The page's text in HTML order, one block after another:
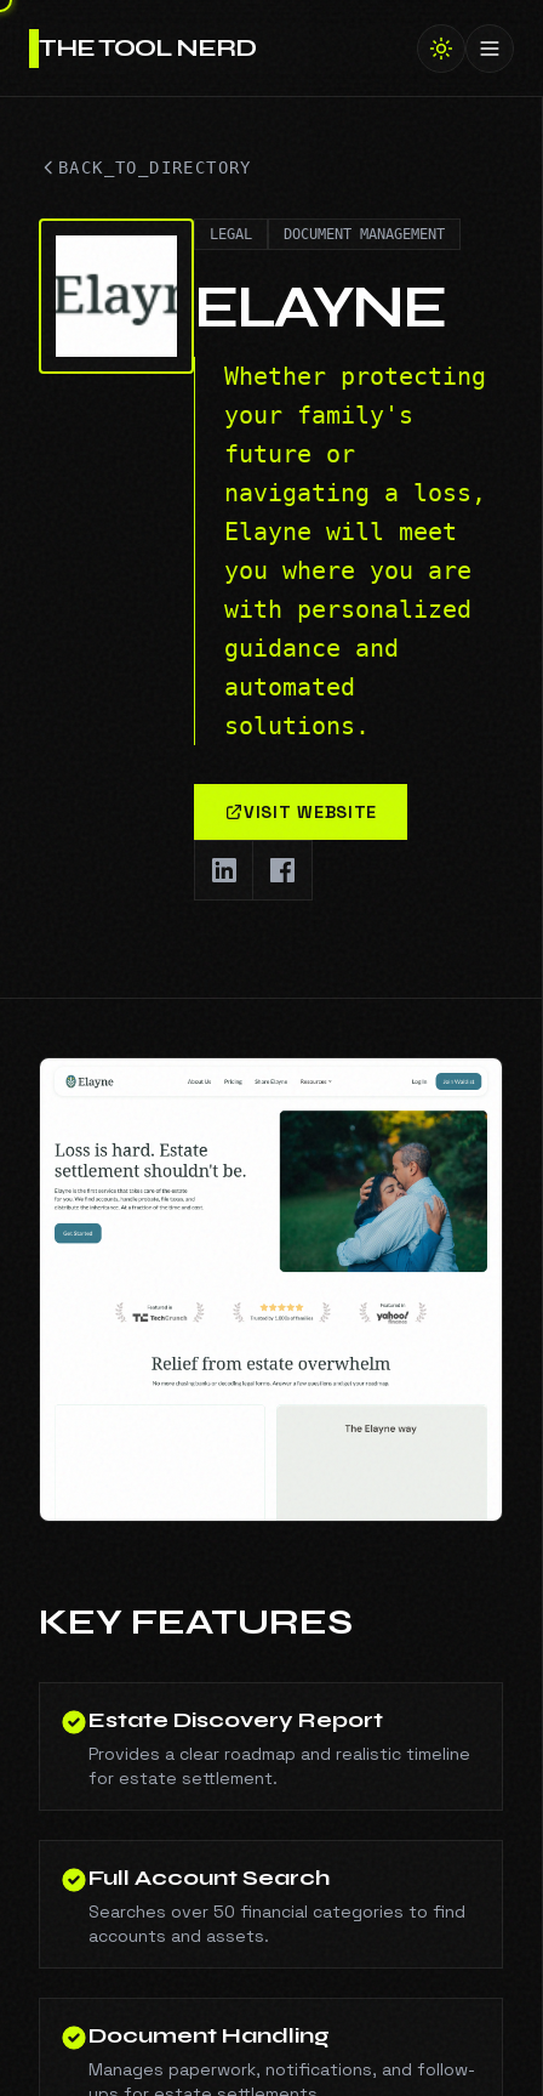
THE TOOL NERD
BACK_TO_DIRECTORY
LEGAL DOCUMENT MANAGEMENT
ELAYNE
Whether protecting
your family's
future or
navigating a loss,
Elayne will meet
you where you are
with personalized
guidance and
automated
solutions.
VISIT WEBSITE
KEY FEATURES
Estate Discovery Report
Provides a clear roadmap and realistic timeline
for estate settlement.
Full Account Search
Searches over 50 financial categories to find
accounts and assets.
Document Handling
Manages paperwork, notifications, and follow-